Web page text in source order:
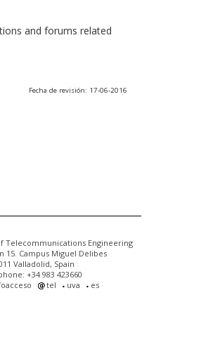
and forums related
Fecha de revisión: 17-06-2016
Telecommunications Engineering
15. Campus Miguel Delibes
Valladolid, Spain
+34 983 423660
tel uva es